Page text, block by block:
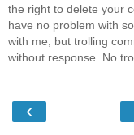
the right to delete your
have no problem with
with me, but trolling
without response. No
‹